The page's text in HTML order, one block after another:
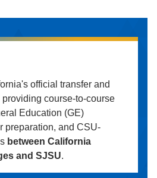
official transfer and
course-to-course
Education (GE)
preparation, and CSU-
between California
and SJSU.